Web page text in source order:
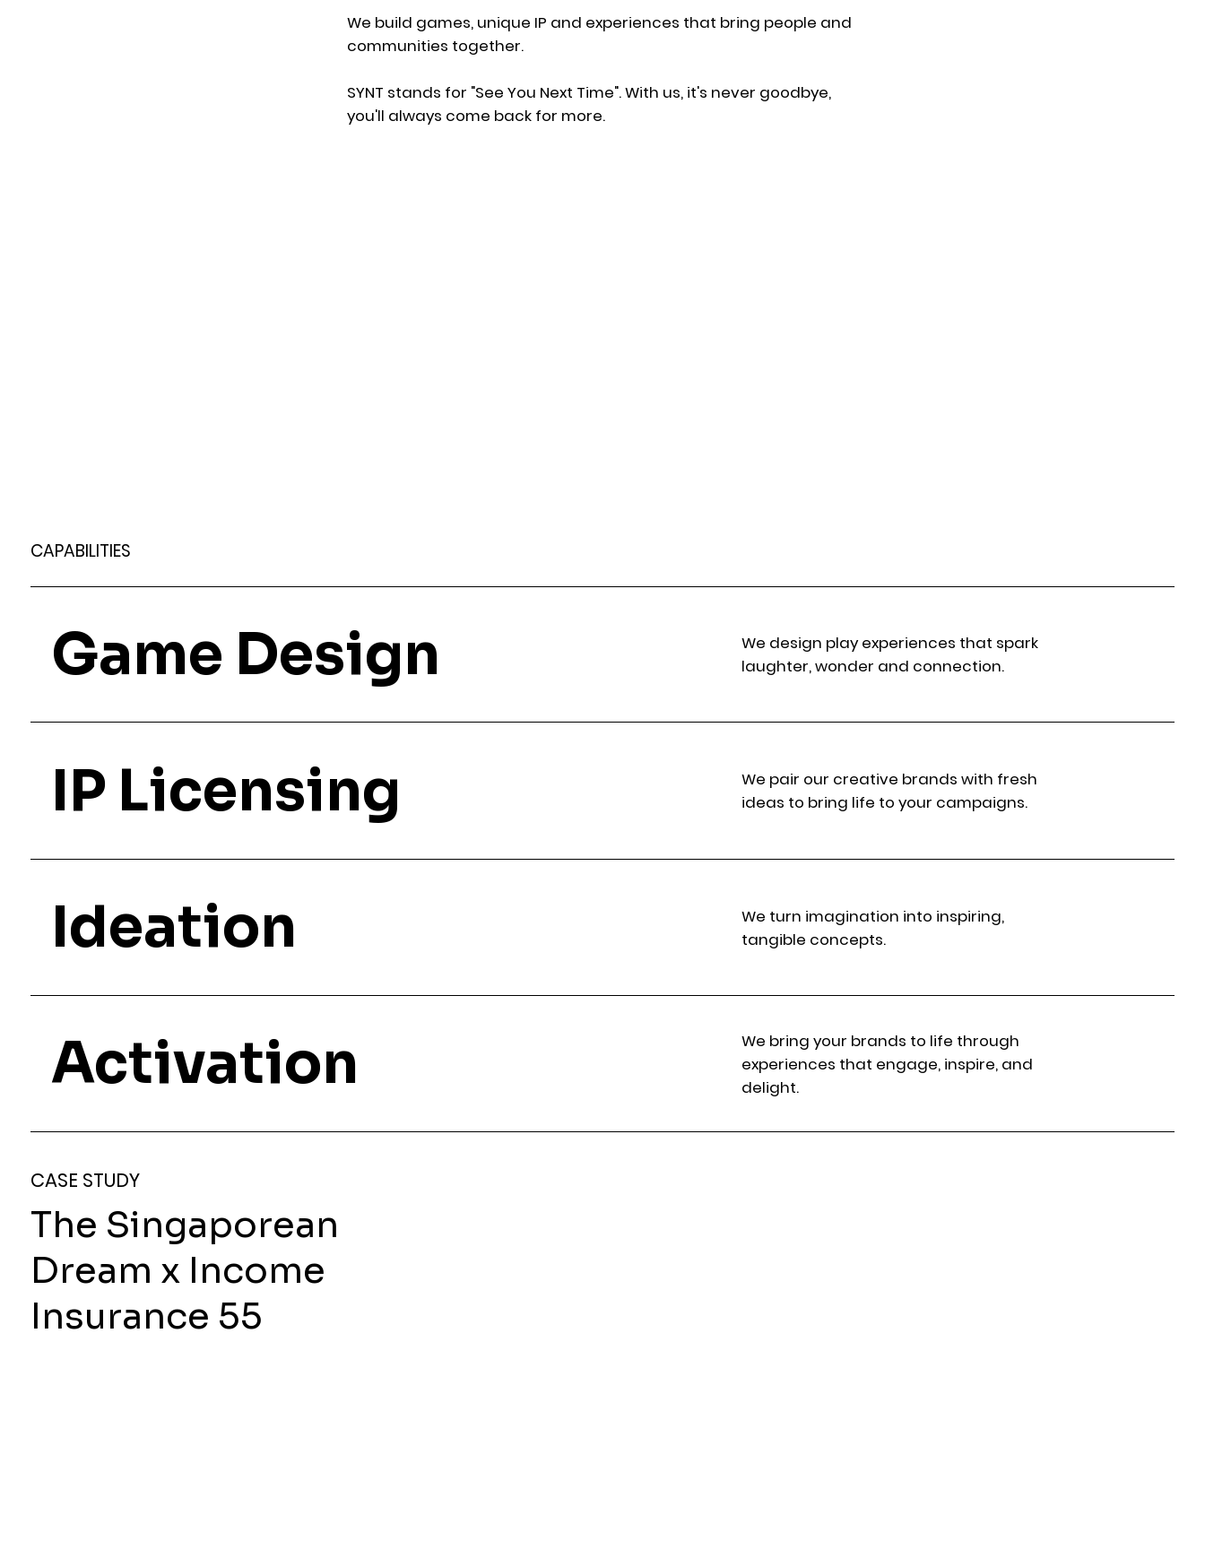
We build games, unique IP and experiences that bring people and
communities together.
SYNT stands for "See You Next Time". With us, it's never goodbye,
you'll always come back for more.
CAPABILITIES
Game Design
We design play experiences that spark
laughter, wonder and connection.
IP Licensing
We pair our creative brands with fresh
ideas to bring life to your campaigns.
Ideation
We turn imagination into inspiring,
tangible concepts.
Activation
We bring your brands to life through
experiences that engage, inspire, and
delight.
CASE STUDY
The Singaporean
Dream x Income
Insurance 55